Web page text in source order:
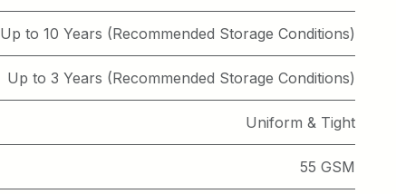
Up to 10 Years (Recommended Storage Conditions)
Up to 3 Years (Recommended Storage Conditions)
Uniform & Tight
55 GSM